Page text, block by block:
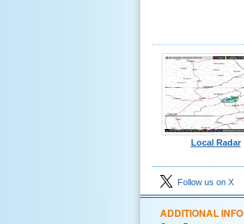
Local Radar
Follow us on X
ADDITIONAL INFO